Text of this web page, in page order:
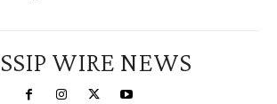
WIRE NEWS